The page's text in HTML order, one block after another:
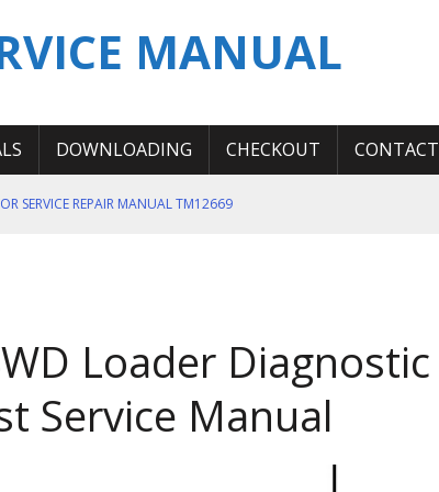
MANUAL
DOWNLOADING CHECKOUT CONTACT
SERVICE REPAIR MANUAL TM12669
SERVICE REPAIR MANUAL
OPERATOR MANUAL
Loader Diagnostic
Service Manual